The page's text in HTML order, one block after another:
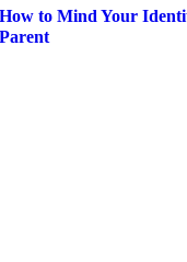
How to Mind Your
Parent